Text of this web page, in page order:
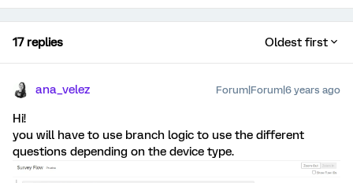
17 replies Oldest first
ana_velez Forum|Forum|6 years ago
Hi!
you will have to use branch logic to use the different
questions depending on the device type.